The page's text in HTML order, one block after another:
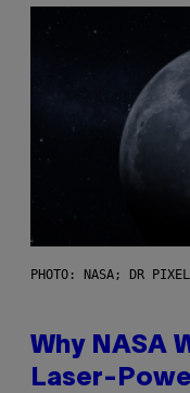
PHOTO: NASA; DR
Why NASA
Laser-